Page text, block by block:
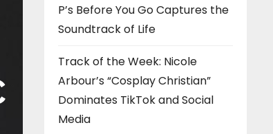
P’s Before You Go Captures the
Soundtrack of Life
Track of the Week: Nicole
Arbour’s “Cosplay Christian”
Dominates TikTok and Social
Media